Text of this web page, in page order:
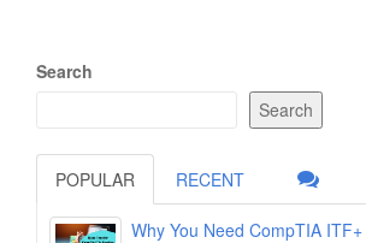
Search
Search
POPULAR RECENT
Why You Need CompTIA